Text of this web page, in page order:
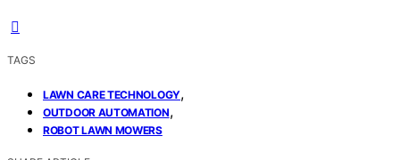
TAGS
LAWN CARE TECHNOLOGY,
OUTDOOR AUTOMATION,
ROBOT LAWN MOWERS